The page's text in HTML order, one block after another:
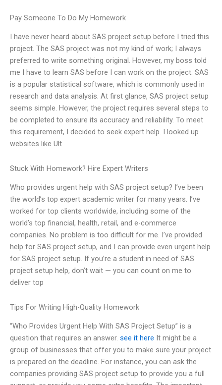
Pay Someone To Do My Homework
I have never heard about SAS project setup before I tried this
project. The SAS project was not my kind of work; I always
preferred to write something original. However, my boss told
me I have to learn SAS before I can work on the project. SAS
is a popular statistical software, which is commonly used in
research and data analysis. At first glance, SAS project setup
seems simple. However, the project requires several steps to
be completed to ensure its accuracy and reliability. To meet
this requirement, I decided to seek expert help. I looked up
websites like Ult
Stuck With Homework? Hire Expert Writers
Who provides urgent help with SAS project setup? I’ve been
the world’s top expert academic writer for many years. I’ve
worked for top clients worldwide, including some of the
world’s top financial, health, retail, and e-commerce
companies. No problem is too difficult for me. I’ve provided
help for SAS project setup, and I can provide even urgent help
for SAS project setup. If you’re a student in need of SAS
project setup help, don’t wait — you can count on me to
deliver top
Tips For Writing High-Quality Homework
“Who Provides Urgent Help With SAS Project Setup” is a
question that requires an answer. see it here It might be a
group of businesses that offer you to make sure your project
is prepared on the deadline. For instance, you can ask the
companies providing SAS project setup to provide you a full